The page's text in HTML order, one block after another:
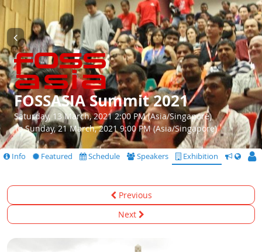
FOSSASIA Summit 2021
Saturday, 13 March, 2021 2:00 PM (Asia/Singapore)
To Sunday, 21 March, 2021 9:00 PM (Asia/Singapore)
Info Featured Schedule Speakers Exhibition CfS
Previous
Next